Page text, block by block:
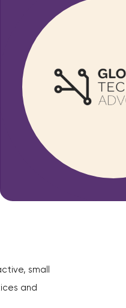
small
and